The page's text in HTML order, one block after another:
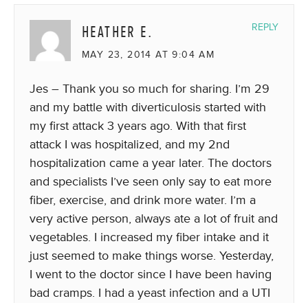
HEATHER E.
MAY 23, 2014 AT 9:04 AM
Jes – Thank you so much for sharing. I’m 29
and my battle with diverticulosis started with
my first attack 3 years ago. With that first
attack I was hospitalized, and my 2nd
hospitalization came a year later. The doctors
and specialists I’ve seen only say to eat more
fiber, exercise, and drink more water. I’m a
very active person, always ate a lot of fruit and
vegetables. I increased my fiber intake and it
just seemed to make things worse. Yesterday,
I went to the doctor since I have been having
bad cramps. I had a yeast infection and a UTI
REPLY